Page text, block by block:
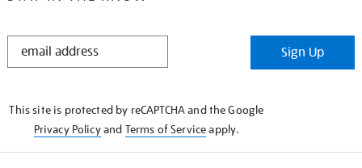
STAY
Sign Up
This site is protected by reCAPTCHA and the Google
Privacy Policyand Terms of Serviceapply.